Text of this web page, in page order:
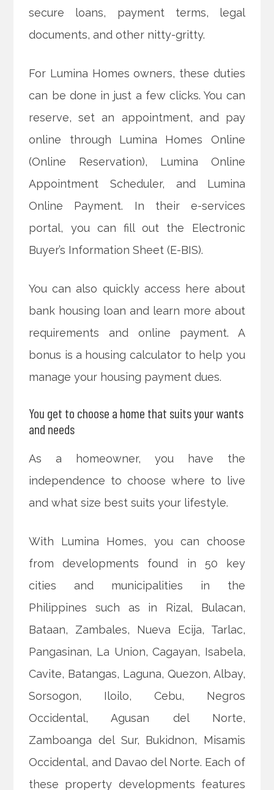
secure loans, payment terms, legal
documents, and other nitty-gritty.
For Lumina Homes owners, these duties
can be done in just a few clicks. You can
reserve, set an appointment, and pay
online through Lumina Homes Online
(Online Reservation), Lumina Online
Appointment Scheduler, and Lumina
Online Payment. In their e-services
portal, you can fill out the Electronic
Buyer’s Information Sheet (E-BIS).
You can also quickly access here about
bank housing loan and learn more about
requirements and online payment. A
bonus is a housing calculator to help you
manage your housing payment dues.
You get to choose a home that suits your wants
and needs
As a homeowner, you have the
independence to choose where to live
and what size best suits your lifestyle.
With Lumina Homes, you can choose
from developments found in 50 key
cities and municipalities in the
Philippines such as in Rizal, Bulacan,
Bataan, Zambales, Nueva Ecija, Tarlac,
Pangasinan, La Union, Cagayan, Isabela,
Cavite, Batangas, Laguna, Quezon, Albay,
Sorsogon, Iloilo, Cebu, Negros
Occidental, Agusan del Norte,
Zamboanga del Sur, Bukidnon, Misamis
Occidental, and Davao del Norte. Each of
these property developments features